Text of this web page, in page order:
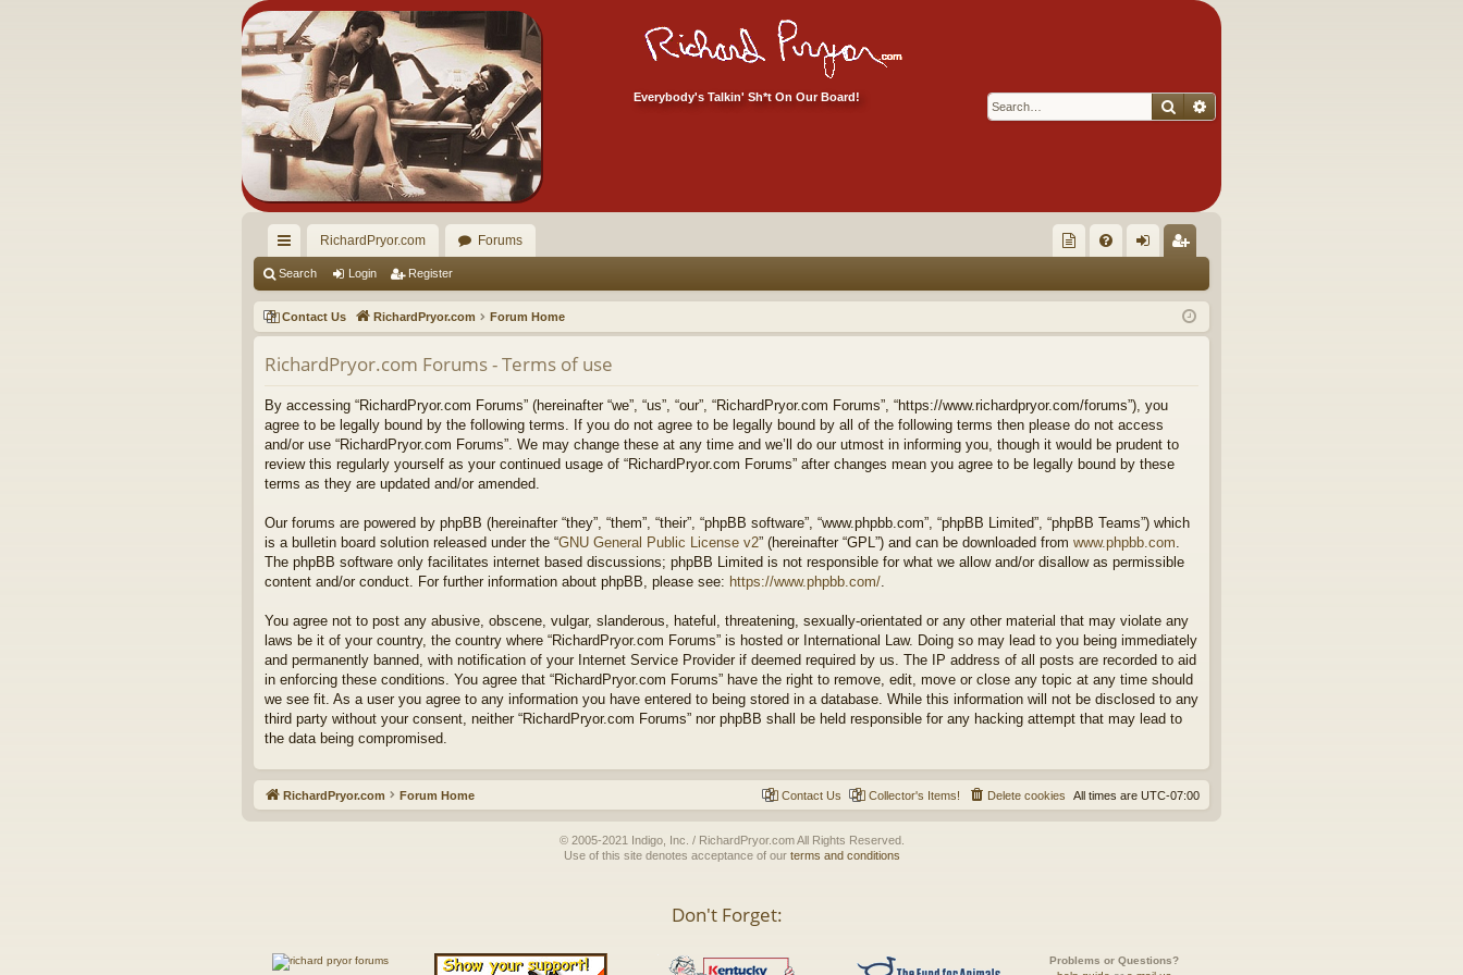
Everybody's Talkin' Sh*t On Our Board! Search
ui
ck
lin
ks
RichardPryor.com Forums
ec
tor
Ite
s!
Q in ist
er
Search Login Register
Contact Us RichardPryor.com Forum Home
RichardPryor.com Forums - Terms of use
By accessing “RichardPryor.com Forums” (hereinafter “we”, “us”, “our”, “RichardPryor.com Forums”, “https://www.richardpryor.com/forums”), you
agree to be legally bound by the following terms. If you do not agree to be legally bound by all of the following terms then please do not access
and/or use “RichardPryor.com Forums”. We may change these at any time and we’ll do our utmost in informing you, though it would be prudent to
review this regularly yourself as your continued usage of “RichardPryor.com Forums” after changes mean you agree to be legally bound by these
terms as they are updated and/or amended.
Our forums are powered by phpBB (hereinafter “they”, “them”, “their”, “phpBB software”, “www.phpbb.com”, “phpBB Limited”, “phpBB Teams”) which
is a bulletin board solution released under the “GNU General Public License v2” (hereinafter “GPL”) and can be downloaded from www.phpbb.com
The phpBB software only facilitates internet based discussions; phpBB Limited is not responsible for what we allow and/or disallow as permissible
content and/or conduct. For further information about phpBB, please see: https://www.phpbb.com/
You agree not to post any abusive, obscene, vulgar, slanderous, hateful, threatening, sexually-orientated or any other material that may violate any
laws be it of your country, the country where “RichardPryor.com Forums” is hosted or International Law. Doing so may lead to you being immediately
and permanently banned, with notification of your Internet Service Provider if deemed required by us. The IP address of all posts are recorded to aid
in enforcing these conditions. You agree that “RichardPryor.com Forums” have the right to remove, edit, move or close any topic at any time should
we see fit. As a user you agree to any information you have entered to being stored in a database. While this information will not be disclosed to any
third party without your consent, neither “RichardPryor.com Forums” nor phpBB shall be held responsible for any hacking attempt that may lead to
the data being compromised.
RichardPryor.com Forum Home All times are UTC-07:00
Delete cookies
Collector's Items!
Contact Us
© 2005-2021 Indigo, Inc. / RichardPryor.com All Rights Reserved.
Use of this site denotes acceptance of our terms and conditions
Don't Forget:
Problems or Questions?